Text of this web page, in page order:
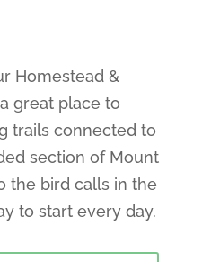
Homestead &
great place to
trails connected to
section of Mount
the bird calls in the
to start every day.